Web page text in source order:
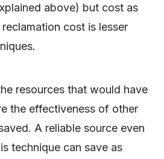
above) but cost as
cost is lesser
resources that would have
the effectiveness of other
A reliable source even
technique can save as